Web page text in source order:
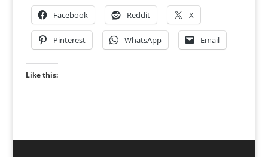
Facebook Reddit X
Pinterest WhatsApp Email
Like this: